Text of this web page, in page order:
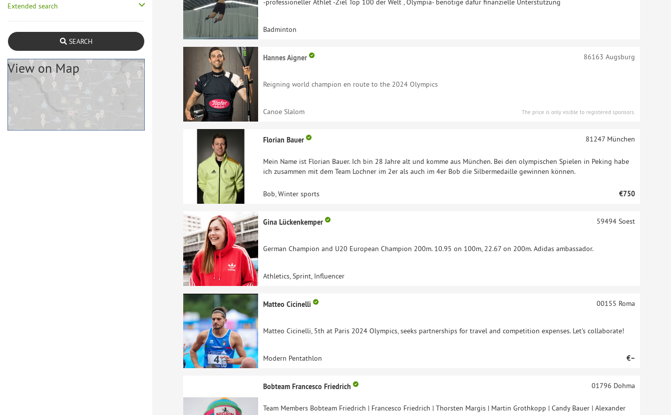
Extended search
SEARCH
View on Map
Badminton
Hannes Aigner
Reigning world champion en route to the 2024 Olympics
86163 Augsburg
Canoe Slalom The price is only visible to registered sponsors.
Florian Bauer
Mein Name ist Florian Bauer. Ich bin 28 Jahre alt und komme aus München. Bei den olympischen Spielen in Peking habe
ich zusammen mit dem Team Lochner im 2er als auch im 4er Bob die Silbermedaille gewinnen können.
81247München
Bob, Winter sports €750
Gina Lückenkemper
German Champion and U20 European Champion 200m. 10.95 on 100m, 22.67 on 200m. Adidas ambassador.
59494Soest
Athletics, Sprint, Influencer
Matteo Cicinelli
Matteo Cicinelli, 5th at Paris 2024 Olympics, seeks partnerships for travel and competition expenses. Let's collaborate!
00155 Roma
Modern Pentathlon €–
Bobteam Francesco Friedrich
Team Members Bobteam Friedrich | Francesco Friedrich | Thorsten Margis | Martin Grothkopp | Candy Bauer | Alexander
01796 Dohma